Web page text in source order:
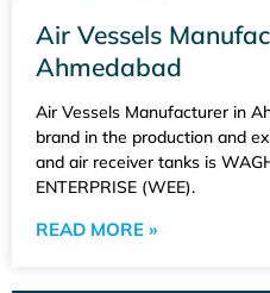
Air Vessels
Ahmedabad
Air Vessels Manufacturer in
brand in the production and
and air receiver tanks is
ENTERPRISE (WEE).
READ MORE »